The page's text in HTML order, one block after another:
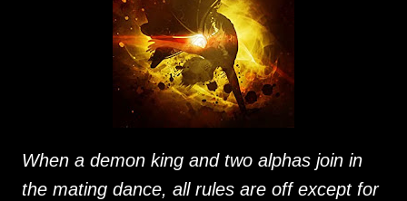
When a demon king and two alphas join in
the mating dance, all rules are off except for